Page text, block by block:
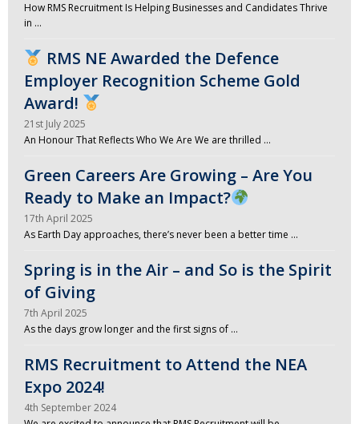
How RMS Recruitment Is Helping Businesses and Candidates Thrive
in …
RMS NE Awarded the Defence
Employer Recognition Scheme Gold
Award!
21st July 2025
An Honour That Reflects Who We Are We are thrilled …
Green Careers Are Growing – Are You
Ready to Make an Impact?
17th April 2025
As Earth Day approaches, there’s never been a better time …
Spring is in the Air – and So is the Spirit
of Giving
7th April 2025
As the days grow longer and the first signs of …
RMS Recruitment to Attend the NEA
Expo 2024!
4th September 2024